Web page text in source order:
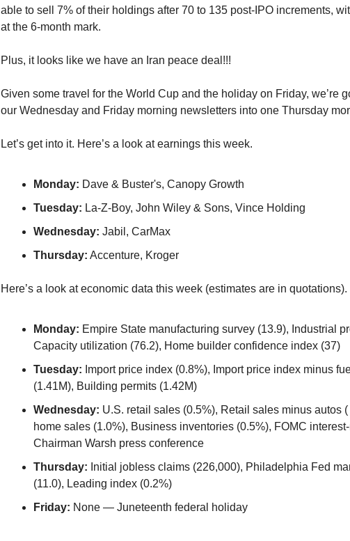
able to sell 7% of their holdings after 70 to 135 post-IPO increments,
at the 6-month mark.
Plus, it looks like we have an Iran peace deal!!!
Given some travel for the World Cup and the holiday on Friday, we’re
our Wednesday and Friday morning newsletters into one Thursday
Let’s get into it. Here’s a look at earnings this week.
Monday: Dave & Buster's, Canopy Growth
Tuesday: La-Z-Boy, John Wiley & Sons, Vince Holding
Wednesday: Jabil, CarMax
Thursday: Accenture, Kroger
Here’s a look at economic data this week (estimates are in quotations).
Monday: Empire State manufacturing survey (13.9), Industrial
Capacity utilization (76.2), Home builder confidence index (37)
Tuesday: Import price index (0.8%), Import price index minus
(1.41M), Building permits (1.42M)
Wednesday: U.S. retail sales (0.5%), Retail sales minus autos
home sales (1.0%), Business inventories (0.5%), FOMC
Chairman Warsh press conference
Thursday: Initial jobless claims (226,000), Philadelphia Fed
(11.0), Leading index (0.2%)
Friday: None — Juneteenth federal holiday